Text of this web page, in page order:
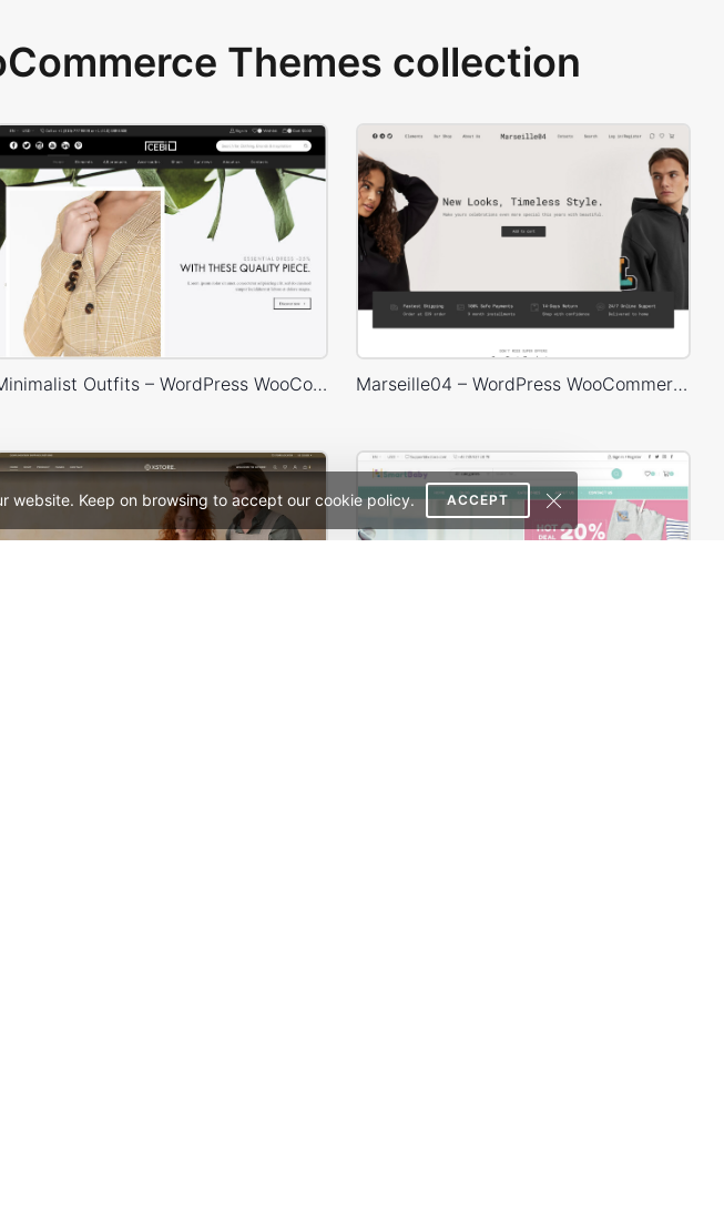
website. Keep on browsing to accept our cookie policy. ACCEPT
Themes collection
Minimalist Outfits – WordPress WooCommerce Theme Marseille04 – WordPress WooCommerce Theme